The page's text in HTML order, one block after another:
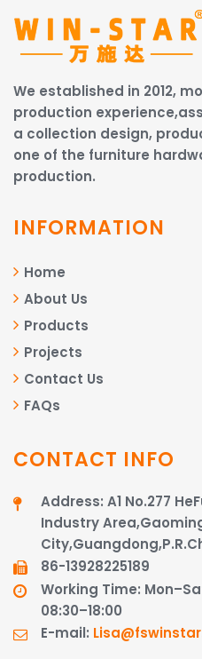
We established in 2012,
production
a collection design,
one of the furniture
production.
INFORMATION
Home
About Us
Products
Projects
Contact Us
FAQs
CONTACT INFO
Address: A1 No.277
Industry
86-13928225189​​​​​​​
Working Time:
08:30–18:00
E-mail: